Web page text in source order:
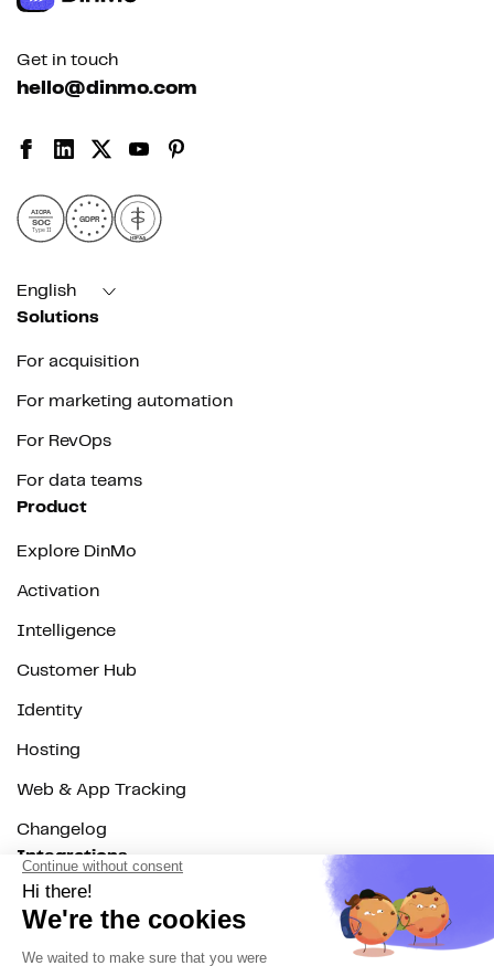
Get in touch
hello@dinmo.com
AICPA
SOC
Type II
GDPR
HIPAA
English
Solutions
For acquisition
For marketing automation
For RevOps
For data teams
Product
Explore DinMo
Activation
Intelligence
Customer Hub
Identity
Hosting
Web & App Tracking
Changelog
Integrations
All